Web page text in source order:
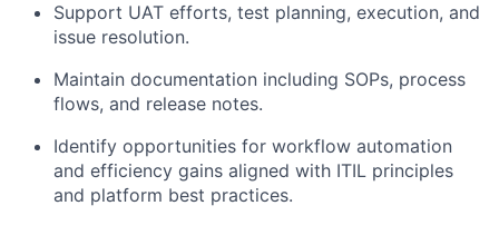
Support UAT efforts, test planning, execution, and
issue resolution.
Maintain documentation including SOPs, process
flows, and release notes.
Identify opportunities for workflow automation
and efficiency gains aligned with ITIL principles
and platform best practices.